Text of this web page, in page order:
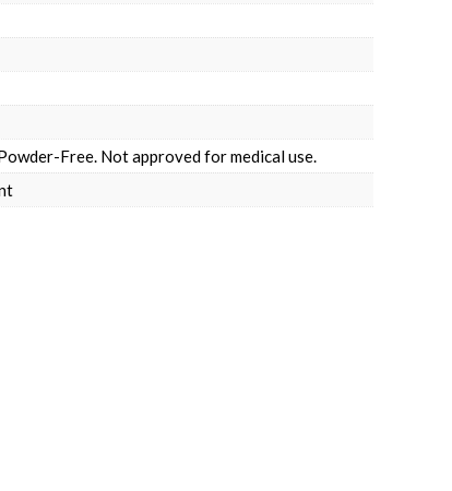
Free. Not approved for medical use.